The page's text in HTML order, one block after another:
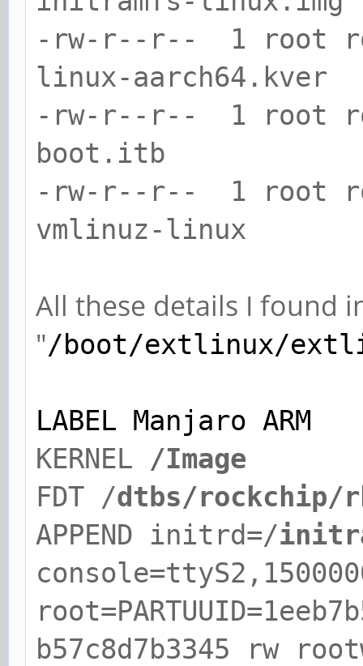
-rw-r--r-- 1 root
linux-aarch64.kver
-rw-r--r-- 1 root
boot.itb
-rw-r--r-- 1 root
vmlinuz-linux
All these details I found
"/boot/extlinux/
LABEL Manjaro ARM
KERNEL
/Image
FDT /dtbs/rockchip/
APPEND initrd=/
b57c8d7b3345 rw